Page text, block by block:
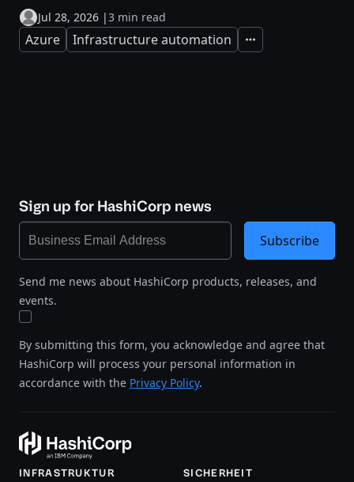
Jul 28, 2026 |3 min read
Azure Infrastructure automation Expand
Sign up for HashiCorp news
Send me news about HashiCorp products, releases, and
events.
By submitting this form, you acknowledge and agree that
HashiCorp will process your personal information in
accordance with the Privacy Policy.
Subscribe
INFRASTRUKTUR SICHERHEIT